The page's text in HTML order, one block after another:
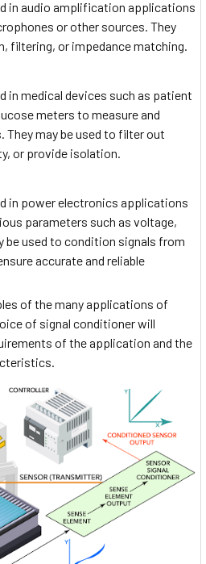
in audio amplification applications
or other sources. They
filtering, or impedance matching.
in medical devices such as patient
meters to measure and
may be used to filter out
or provide isolation.
in power electronics applications
parameters such as voltage,
be used to condition signals from
accurate and reliable
of the many applications of
of signal conditioner will
of the application and the